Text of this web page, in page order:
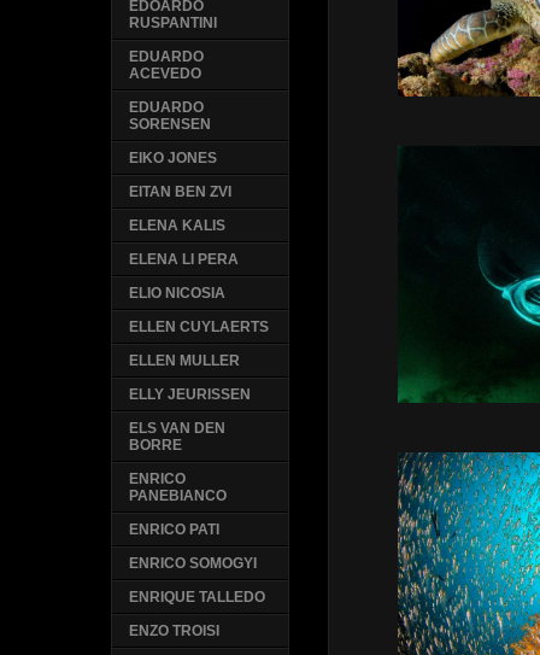
EDOARDO
RUSPANTINI
EDUARDO
ACEVEDO
EDUARDO
SORENSEN
EIKO JONES
EITAN BEN ZVI
ELENA KALIS
ELENA LI PERA
ELIO NICOSIA
ELLEN CUYLAERTS
ELLEN MULLER
ELLY JEURISSEN
ELS VAN DEN
BORRE
ENRICO
PANEBIANCO
ENRICO PATI
ENRICO SOMOGYI
ENRIQUE TALLEDO
ENZO TROISI